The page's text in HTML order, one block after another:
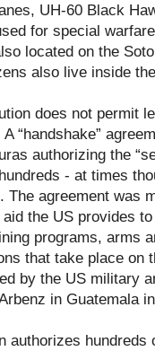
UH-60 Black
for special
located on the
also live inside
does not permit
“handshake”
authorizing the
- at times
The agreement was
the US provides
programs, arms
that take place on
by the US military
in Guatemala
authorizes